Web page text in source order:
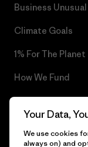
Business Unusual
Climate Goals
1% For The Planet
How We Fund
Gift Cards
Your Data,
We use cookies
always on) and